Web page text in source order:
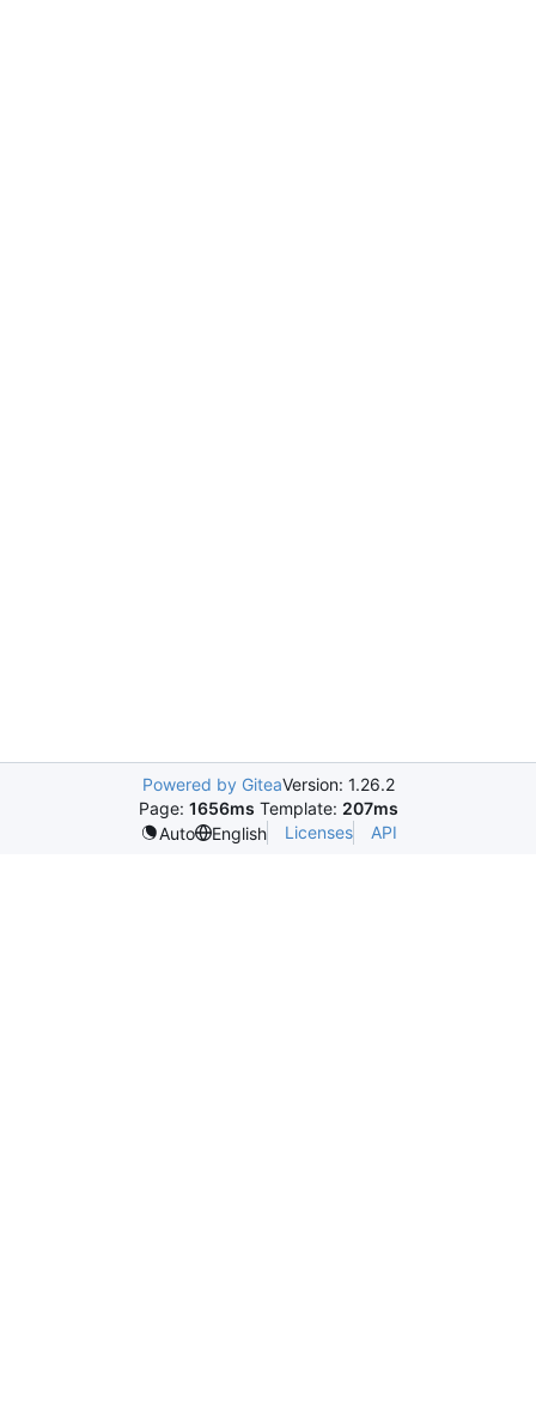
Powered by GiteaVersion: 1.26.2
Page: 1656ms Template: 207ms
Auto
English Licenses API